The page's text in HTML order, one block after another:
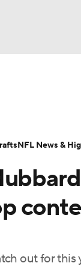
Transactions
out for this
NFL News &